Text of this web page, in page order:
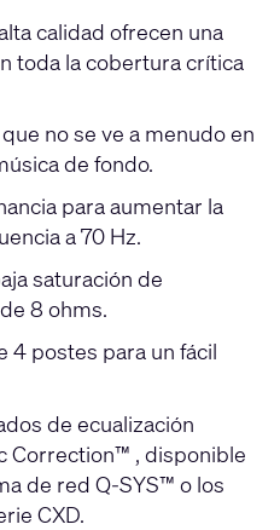
calidad ofrecen una
toda la cobertura crítica
no se ve a menudo en
de fondo.
para aumentar la
a 70 Hz.
saturación de
8 ohms.
4 postes para un fácil
de ecualización
Correction™ , disponible
de red Q-SYS™ o los
CXD.